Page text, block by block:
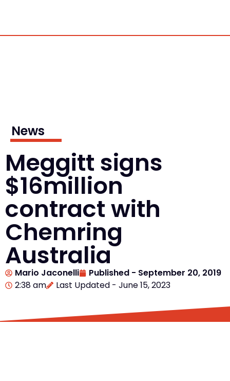
News
Meggitt signs
$16million
contract with
Chemring
Australia
Mario Jaconelli Published - September 20, 2019
2:38 am
Last Updated - June 15, 2023